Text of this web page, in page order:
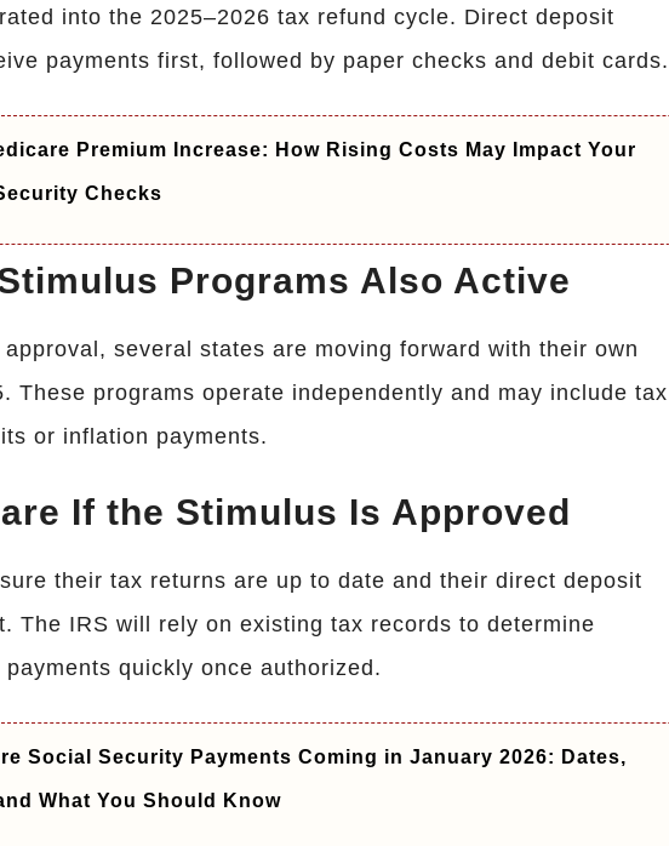
into the 2025–2026 tax refund cycle. Direct deposit
payments first, followed by paper checks and debit cards.
Premium Increase: How Rising Costs May Impact Your
Checks
Programs Also Active
several states are moving forward with their own
These programs operate independently and may include tax
or inflation payments.
If the Stimulus Is Approved
their tax returns are up to date and their direct deposit
The IRS will rely on existing tax records to determine
quickly once authorized.
Social Security Payments Coming in January 2026: Dates,
What You Should Know